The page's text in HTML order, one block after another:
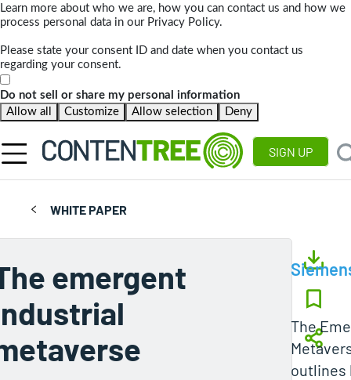
Learn more about who we are, how you can contact us and how we
process personal data in our Privacy Policy.
Please state your consent ID and date when you contact us
regarding your consent.
Do not sell or share my personal information
Allow all
Customize Allow selection Deny
SIGN UP
WHITE PAPER
emergent
The
outlines